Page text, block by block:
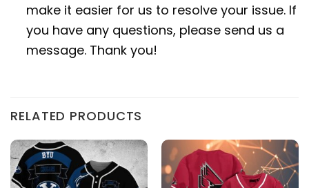
make it easier for us to resolve your issue. If
you have any questions, please send us a
message. Thank you!
RELATED PRODUCTS